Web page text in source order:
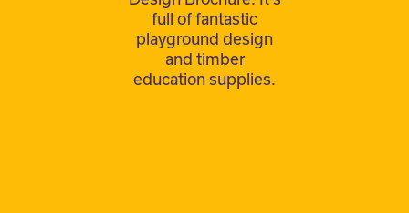
full of fantastic
playground design
and timber
education supplies.